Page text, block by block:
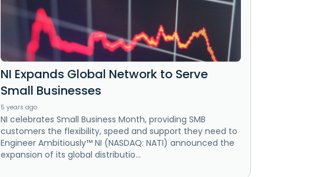
NI Expands Global Network to Serve
Small Businesses
5 years ago
NI celebrates Small Business Month, providing SMB
customers the flexibility, speed and support they need to
Engineer Ambitiously™ NI (NASDAQ: NATI) announced the
expansion of its global distributio...